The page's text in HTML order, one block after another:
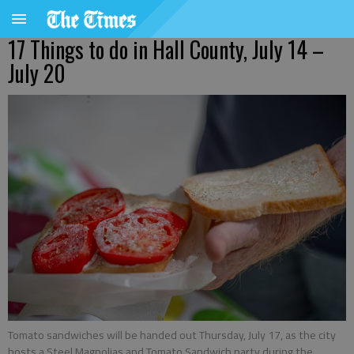
17 Things to do in Hall County, July 14 –
July 20
Tomato sandwiches will be handed out Thursday, July 17, as the city